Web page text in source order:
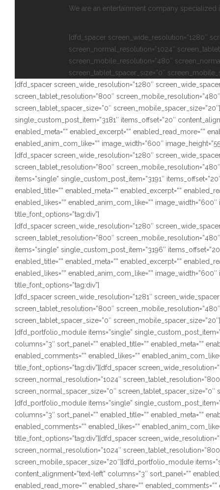
We are an entertainment company specialized
[dfd_spacer screen_wide_resolution=”1280″
screen_normal_resolution=”1024″
screen_mobile_resolution=”480″
screen_tablet_spacer_size=”0″
[dfd_spacer screen_wide_resolution=”1280″
screen_tablet_resolution=”800″
screen_tablet_spacer_size=”0″
single_custom_post_item=”3181″ items_offset=”20″
enabled_meta=”” enabled_excerpt=”” enabled_read_more=””
enabled_anim_com_like=”” image_width=”600″
[dfd_spacer screen_wide_resolution=”1280″
screen_tablet_resolution=”800″
items=”single” single_custom_post_item=”3191″
enabled_title=”” enabled_meta=”” enabled_excerpt=””
enabled_likes=”” enabled_anim_com_like=”” image_width=”600″
title_font_options=”tag:div”]
[dfd_spacer screen_wide_resolution=”1280″
screen_tablet_resolution=”800″
items=”single” single_custom_post_item=”3196″
enabled_title=”” enabled_meta=”” enabled_excerpt=””
enabled_likes=”” enabled_anim_com_like=”” image_width=”600″
title_font_options=”tag:div”]
[dfd_spacer screen_wide_resolution=”1281″
screen_tablet_resolution=”800″
screen_tablet_spacer_size=”0″ screen_mobile_spacer_size=”20″]
[dfd_portfolio_module items=”single”
columns=”3″ sort_panel=”” enabled_title=”” enabled_meta=””
enabled_comments=”” enabled_likes=””
title_font_options=”tag:div”][dfd_spacer
screen_normal_resolution=”1024″
screen_normal_spacer_size=”0″ screen_tablet_spacer_size=”0″
[dfd_portfolio_module items=”single”
columns=”3″ sort_panel=”” enabled_title=”” enabled_meta=””
enabled_comments=”” enabled_likes=””
title_font_options=”tag:div”][dfd_spacer
screen_normal_resolution=”1024″
screen_mobile_spacer_size=”20″][dfd_portfolio_module
content_alignment=”text-left” columns=”3″ sort_panel=””
enabled_read_more=”” enabled_share=””